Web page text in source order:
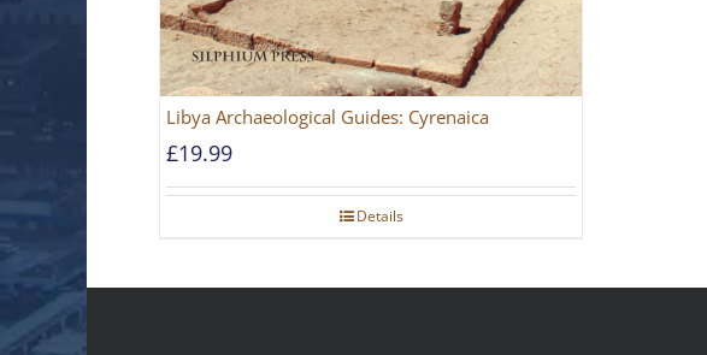
Libya Archaeological Guides: Cyrenaica
£19.99
Details